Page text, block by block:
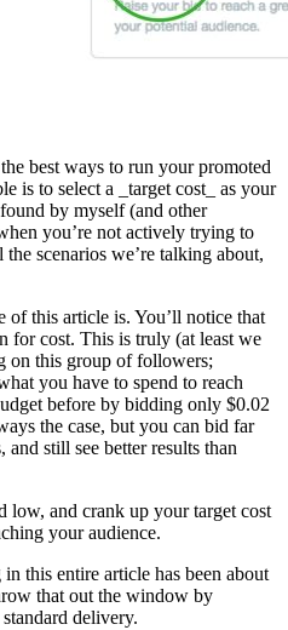
best ways to run your promoted
is to select a _target cost_ as your
by myself (and other
you’re not actively trying to
scenarios we’re talking about,
of this article is. You’ll notice that
for cost. This is truly (at least we
on this group of followers;
you have to spend to reach
before by bidding only $0.02
the case, but you can bid far
still see better results than
and crank up your target cost
your audience.
this entire article has been about
that out the window by
delivery.